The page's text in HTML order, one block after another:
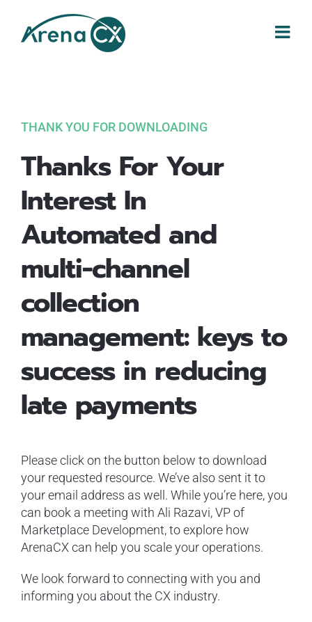
content
THANK YOU FOR DOWNLOADING
Thanks For Your
Interest In
Automated and
multi-channel
collection
management: keys to
success in reducing
late payments
Please click on the button below to download
your requested resource. We’ve also sent it to
your email address as well. While you’re here, you
can book a meeting with Ali Razavi, VP of
Marketplace Development, to explore how
ArenaCX can help you scale your operations.
We look forward to connecting with you and
informing you about the CX industry.